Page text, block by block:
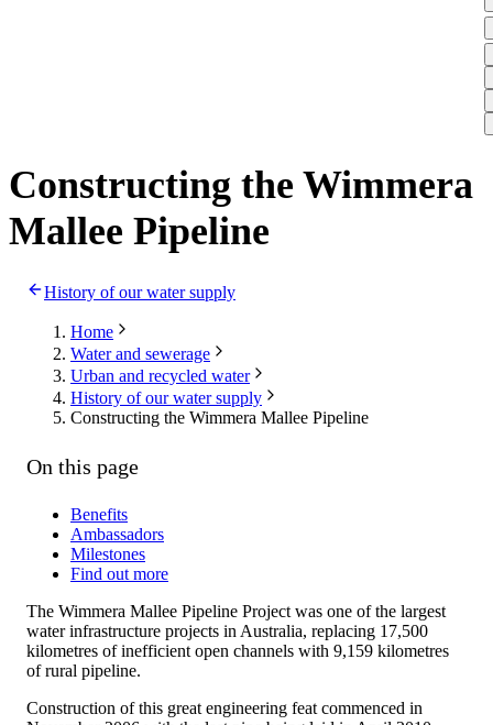
Constructing the Wimmera
Mallee Pipeline
History of our water supply
Home
Water and sewerage
Urban and recycled water
History of our water supply
Constructing the Wimmera Mallee Pipeline
On this page
Benefits
Ambassadors
Milestones
Find out more
The Wimmera Mallee Pipeline Project was one of the largest
water infrastructure projects in Australia, replacing 17,500
kilometres of inefficient open channels with 9,159 kilometres
of rural pipeline.
Construction of this great engineering feat commenced in